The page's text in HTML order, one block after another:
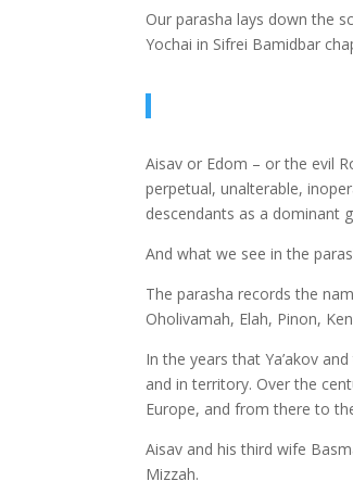
Our parasha lays down the
Yochai in Sifrei Bamidbar
Aisav or Edom – or the evil
perpetual, unalterable,
descendants as a dominant
And what we see in the
The parasha records the
Oholivamah, Elah, Pinon,
In the years that Ya’akov
and in territory. Over the
Europe, and from there to
Aisav and his third wife
Mizzah.